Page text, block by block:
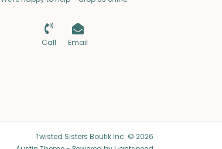
Call Email
Twisted Sisters Boutik Inc. © 2026